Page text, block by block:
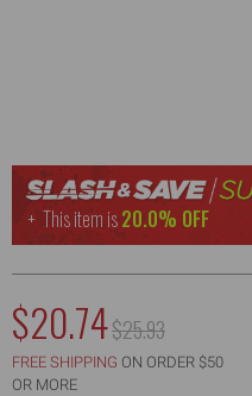
This item is20.0% OFF
NOW:
$20.74MSRP:
$25.93
WAS:
FREE SHIPPING ON ORDER $50
OR MORE